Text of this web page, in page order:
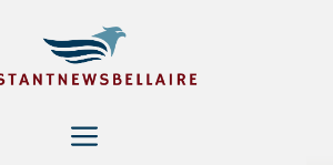
Menu